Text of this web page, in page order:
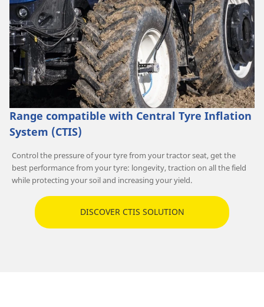
Range compatible with Central Tyre Inflation
System (CTIS)
Control the pressure of your tyre from your tractor seat, get the
best performance from your tyre: longevity, traction on all the field
while protecting your soil and increasing your yield.
DISCOVER CTIS SOLUTION